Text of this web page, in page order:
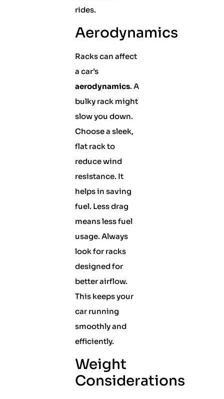
rides.
Aerodynamics
Racks can affect
a car’s
aerodynamics. A
bulky rack might
slow you down.
Choose a sleek,
flat rack to
reduce wind
resistance. It
helps in saving
fuel. Less drag
means less fuel
usage. Always
look for racks
designed for
better airflow.
This keeps your
car running
smoothly and
efficiently.
Weight
Considerations